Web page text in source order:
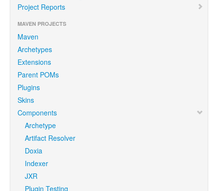
Project Reports
MAVEN PROJECTS
Maven
Archetypes
Extensions
Parent POMs
Plugins
Skins
Components
Archetype
Artifact Resolver
Doxia
Indexer
JXR
Plugin Testing